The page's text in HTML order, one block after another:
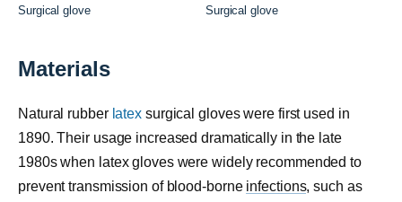
Surgical glove Surgical glove
Materials
Natural rubber latex surgical gloves were first used in
1890. Their usage increased dramatically in the late
1980s when latex gloves were widely recommended to
prevent transmission of blood-borne infections, such as